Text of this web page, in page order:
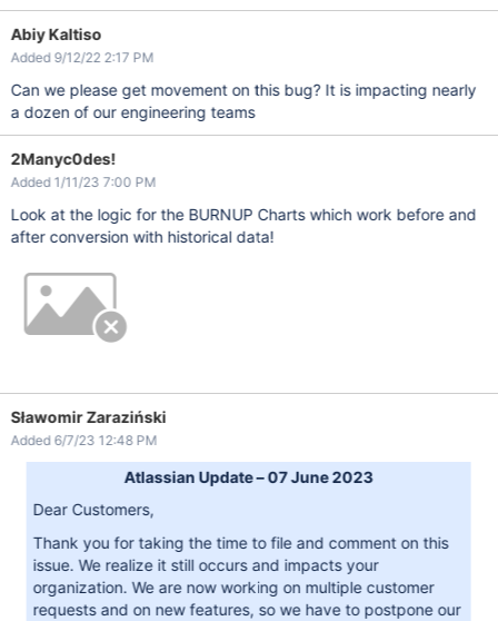
Abiy Kaltiso
Added 9/12/22 2:17 PM
Can we please get movement on this bug? It is impacting nearly
a dozen of our engineering teams
2Manyc0des!
Added 1/11/23 7:00 PM
Look at the logic for the BURNUP Charts which work before and
after conversion with historical data!
Sławomir Zaraziński
Added 6/7/23 12:48 PM
Atlassian Update – 07 June 2023
Dear Customers,
Thank you for taking the time to file and comment on this
issue. We realize it still occurs and impacts your
organization. We are now working on multiple customer
requests and on new features, so we have to postpone our